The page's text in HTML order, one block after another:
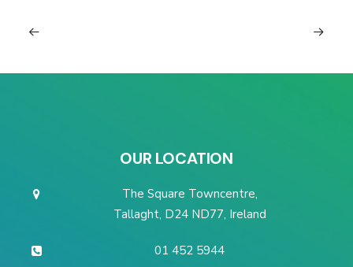
OUR LOCATION
The Square Towncentre,
Tallaght, D24 ND77, Ireland
01 452 5944